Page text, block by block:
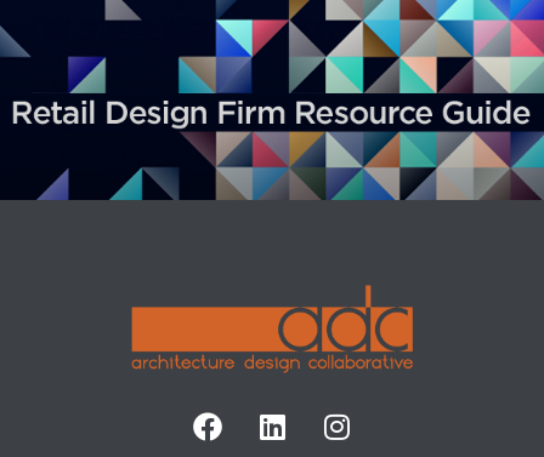
ADC is honored to be ranked 39th in the
country by VMSD for their 2015 Top Retail